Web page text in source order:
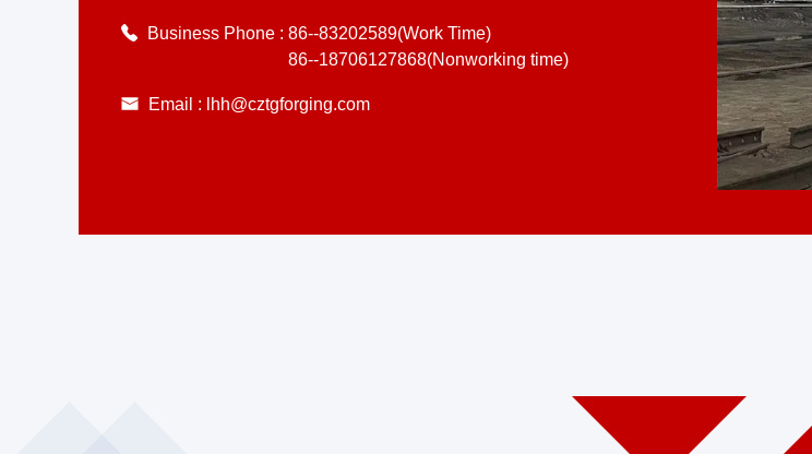
Business Phone : 86--83202589(Work Time)
86--18706127868(Nonworking time)
Email : lhh@cztgforging.com